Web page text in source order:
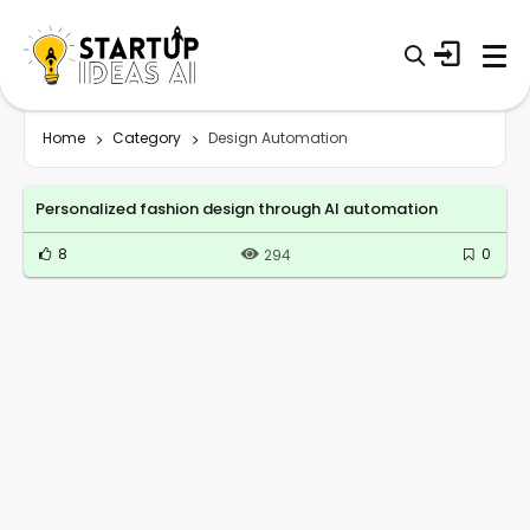
Home Category Design Automation
Personalized fashion design through AI automation
8 294 0